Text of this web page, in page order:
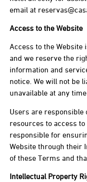
email at
Access to the Website
Access to the
and we reserve the
information and
notice. We will not be
unavailable at any
Users are responsible
resources to access
responsible for
Website through their
of these Terms and
Intellectual Property